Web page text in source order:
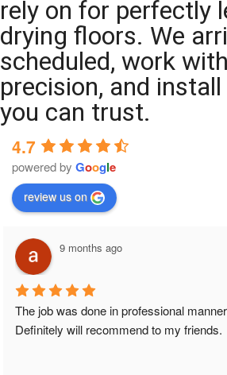
rely on for perfectly
drying floors. We
scheduled, work
precision, and
you can trust.
4.7
powered by Google
review us on
9 months ago
The job was done in professional
Definitely will recommend to my friends.